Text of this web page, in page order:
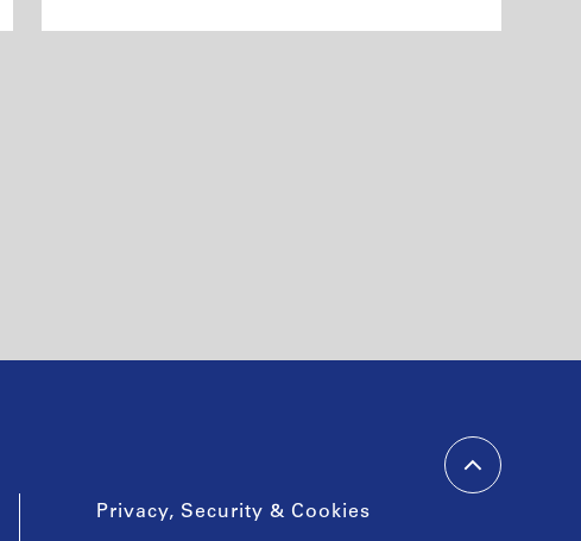
Privacy, Security & Cookies